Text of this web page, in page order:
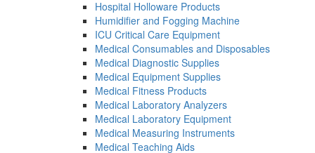
Hospital Holloware Products
Humidifier and Fogging Machine
ICU Critical Care Equipment
Medical Consumables and Disposables
Medical Diagnostic Supplies
Medical Equipment Supplies
Medical Fitness Products
Medical Laboratory Analyzers
Medical Laboratory Equipment
Medical Measuring Instruments
Medical Teaching Aids